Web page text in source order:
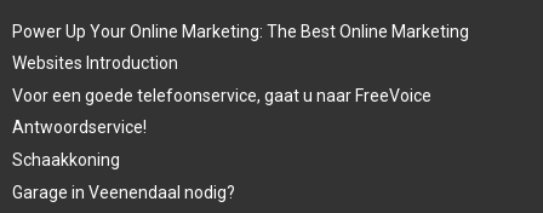
Power Up Your Online Marketing: The Best Online Marketing
Websites Introduction
Voor een goede telefoonservice, gaat u naar FreeVoice
Antwoordservice!
Schaakkoning
Garage in Veenendaal nodig?